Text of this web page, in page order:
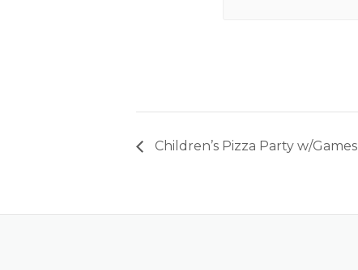
Children’s Pizza Party w/Games